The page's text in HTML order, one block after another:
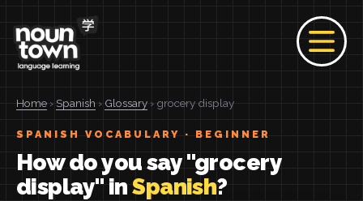
Home › Spanish › Glossary › grocery display
SPANISH VOCABULARY · BEGINNER
How do you say "grocery
display" inSpanish?